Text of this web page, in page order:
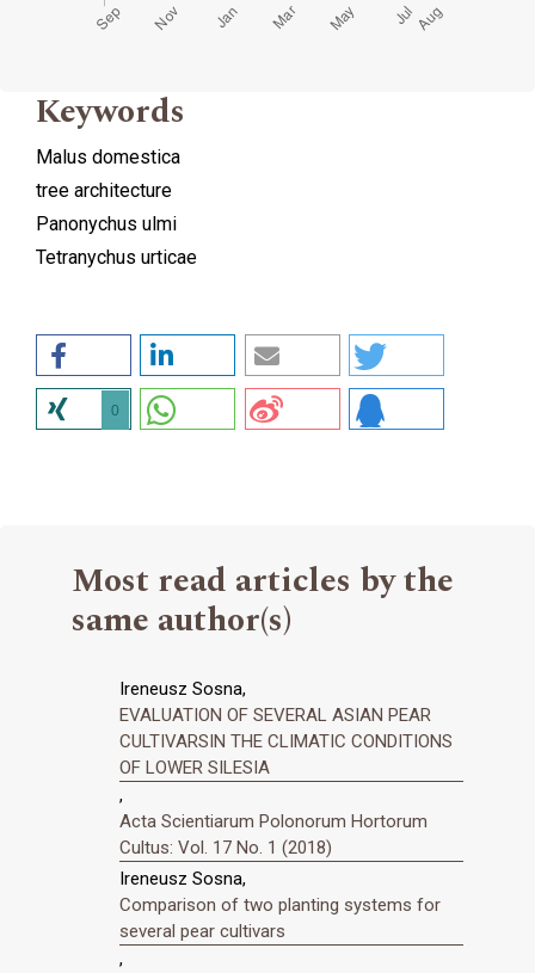
Keywords
Malus domestica
tree architecture
Panonychus ulmi
Tetranychus urticae
0
Most read articles by the
same author(s)
Ireneusz Sosna,
EVALUATION OF SEVERAL ASIAN PEAR
CULTIVARSIN THE CLIMATIC CONDITIONS
OF LOWER SILESIA
,
Acta Scientiarum Polonorum Hortorum
Cultus: Vol. 17 No. 1 (2018)
Ireneusz Sosna,
Comparison of two planting systems for
several pear cultivars
,